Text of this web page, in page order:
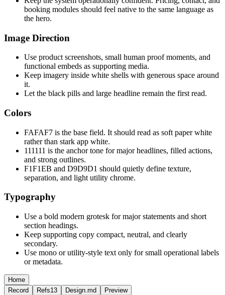
booking modules should feel native to the same language as
the hero.
Image Direction
Use product screenshots, small human proof moments, and
functional embeds as supporting media.
Keep imagery inside white shells with generous space around
it.
Let the black pills and large headline remain the first read.
Colors
FAFAF7 is the base field. It should read as soft paper white
rather than stark app white.
111111 is the anchor tone for major headlines, filled actions,
and strong outlines.
F1F1EB and D9D9D1 should quietly define texture,
separation, and light utility chrome.
Typography
Use a bold modern grotesk for major statements and short
section headings.
Keep supporting copy compact, neutral, and clearly
secondary.
Use mono or utility-style text only for small operational labels
or metadata.
Home
Record
Refs13 Design.md Preview